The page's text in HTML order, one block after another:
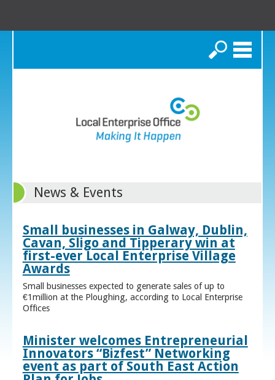
Search
News & Events
Small businesses in Galway, Dublin,
Cavan, Sligo and Tipperary win at
first-ever Local Enterprise Village
Awards
Small businesses expected to generate sales of up to
€1million at the Ploughing, according to Local Enterprise
Offices
Minister welcomes Entrepreneurial
Innovators “Bizfest” Networking
event as part of South East Action